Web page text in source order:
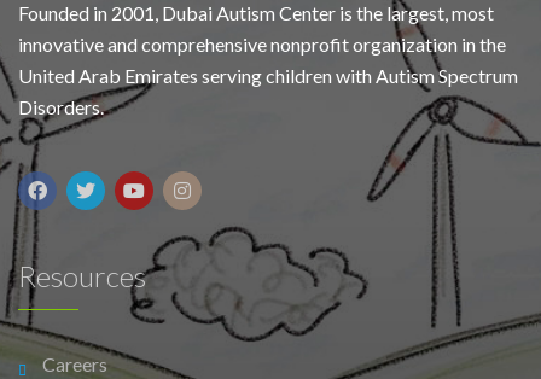
Founded in 2001, Dubai Autism Center is the largest, most
innovative and comprehensive nonprofit organization in the
United Arab Emirates serving children with Autism Spectrum
Disorders.
Resources
Careers